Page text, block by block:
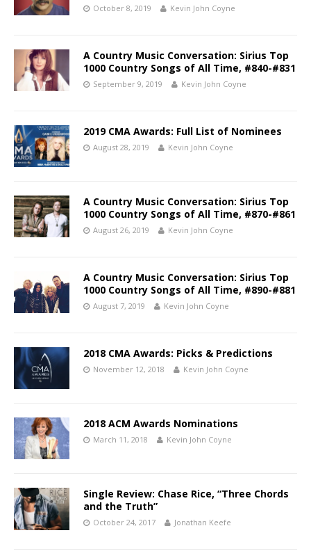
October 8, 2019 Kevin John Coyne
A Country Music Conversation: Sirius Top
1000 Country Songs of All Time, #840-#831
September 9, 2019 Kevin John Coyne
2019 CMA Awards: Full List of Nominees
August 28, 2019 Kevin John Coyne
A Country Music Conversation: Sirius Top
1000 Country Songs of All Time, #870-#861
August 26, 2019 Kevin John Coyne
A Country Music Conversation: Sirius Top
1000 Country Songs of All Time, #890-#881
August 7, 2019 Kevin John Coyne
2018 CMA Awards: Picks & Predictions
November 12, 2018 Kevin John Coyne
2018 ACM Awards Nominations
March 11, 2018 Kevin John Coyne
Single Review: Chase Rice, “Three Chords
and the Truth”
October 24, 2017 Jonathan Keefe